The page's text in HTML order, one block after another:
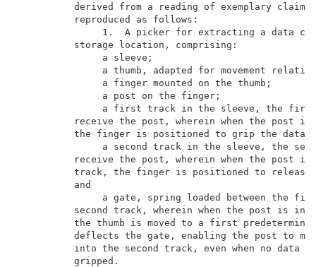
derived from a reading of
1.  A picker for
storage
a thumb, adapted for
a finger
a post
a first track in the
receive the post, wherein when
the finger is positioned to
a second track in the
receive the post, wherein
track, the finger is positioned
a gate, spring loaded
second track, wherein when the
the thumb is moved to a first
deflects the gate, enabling
into the second track, even